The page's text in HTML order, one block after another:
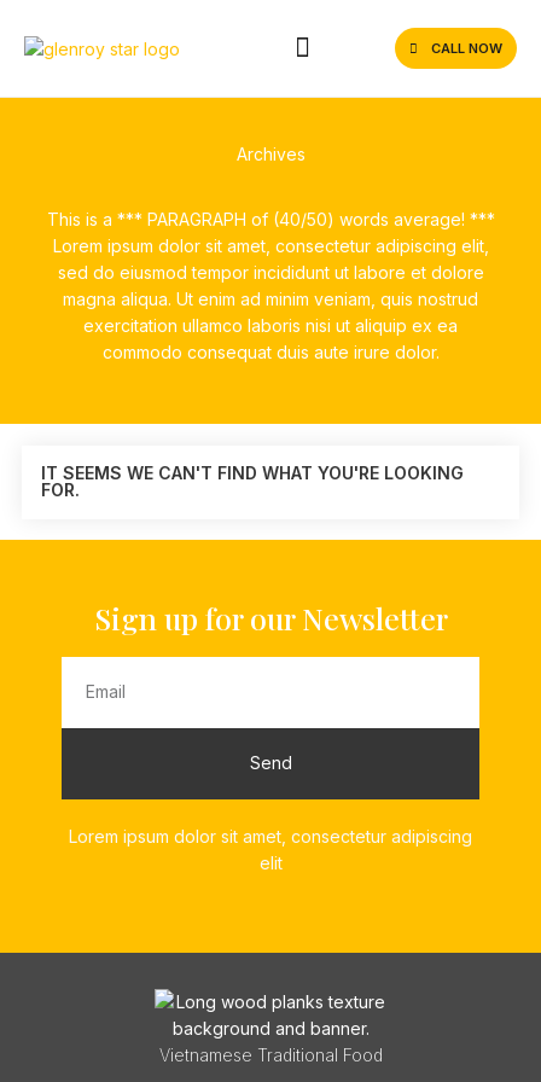
CALL NOW
Archives
This is a *** PARAGRAPH of (40/50) words average! ***
Lorem ipsum dolor sit amet, consectetur adipiscing elit,
sed do eiusmod tempor incididunt ut labore et dolore
magna aliqua. Ut enim ad minim veniam, quis nostrud
exercitation ullamco laboris nisi ut aliquip ex ea
commodo consequat duis aute irure dolor.
IT SEEMS WE CAN'T FIND WHAT YOU'RE LOOKING
FOR.
Sign up for our Newsletter
Send
Lorem ipsum dolor sit amet, consectetur adipiscing
elit
Vietnamese Traditional Food